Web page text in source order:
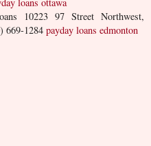
10223 97 Street Northwest,
669-1284 payday loans edmonton